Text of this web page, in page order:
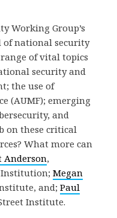
Working Group’s
of national security
of vital topics
security and
the use of
(AUMF); emerging
and
on these critical
What more can
Anderson,
Institution; Megan
and; Paul
Institute.